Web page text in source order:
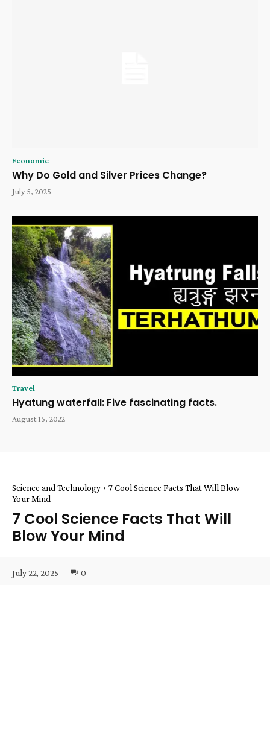
Economic
Why Do Gold and Silver Prices Change?
July 5, 2025
Travel
Hyatung waterfall: Five fascinating facts.
August 15, 2022